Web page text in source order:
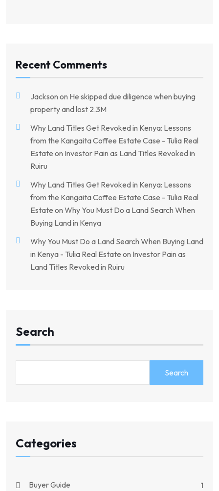
Recent Comments
Jackson on He skipped due diligence when buying
property and lost 2.3M
Why Land Titles Get Revoked in Kenya: Lessons
from the Kangaita Coffee Estate Case - Tulia Real
Estate on Investor Pain as Land Titles Revoked in
Ruiru
Why Land Titles Get Revoked in Kenya: Lessons
from the Kangaita Coffee Estate Case - Tulia Real
Estate on Why You Must Do a Land Search When
Buying Land in Kenya
Why You Must Do a Land Search When Buying Land
in Kenya - Tulia Real Estate on Investor Pain as
Land Titles Revoked in Ruiru
Search
Search
Categories
Buyer Guide 1